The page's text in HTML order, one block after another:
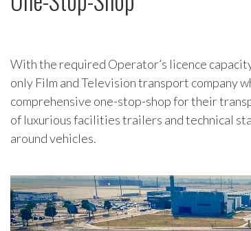
With the required Operator’s licence
only Film and Television transport company
comprehensive one-stop-shop for their
of luxurious facilities trailers and technical
around vehicles.